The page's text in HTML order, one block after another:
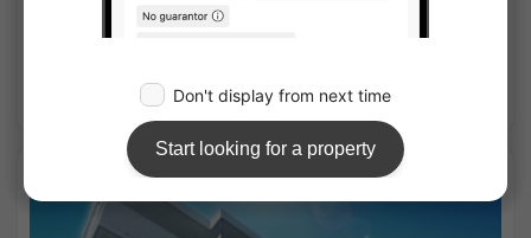
5-story building
Show Detail